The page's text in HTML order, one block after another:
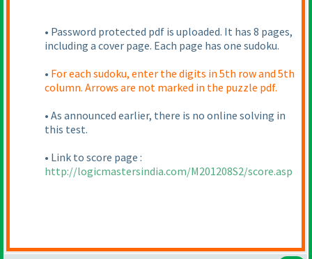
• Password protected pdf is uploaded. It has 8 pages,
including a cover page. Each page has one sudoku.
• For each sudoku, enter the digits in 5th row and 5th
column. Arrows are not marked in the puzzle pdf.
• As announced earlier, there is no online solving in
this test.
• Link to score page :
http://logicmastersindia.com/M201208S2/score.asp